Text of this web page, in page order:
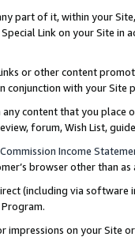
part of it, within your
Link on your Site
or other content
conjunction with your
any content that you
forum, Wish List,
Commission Income
browser other than
(including via software
impressions on your Site